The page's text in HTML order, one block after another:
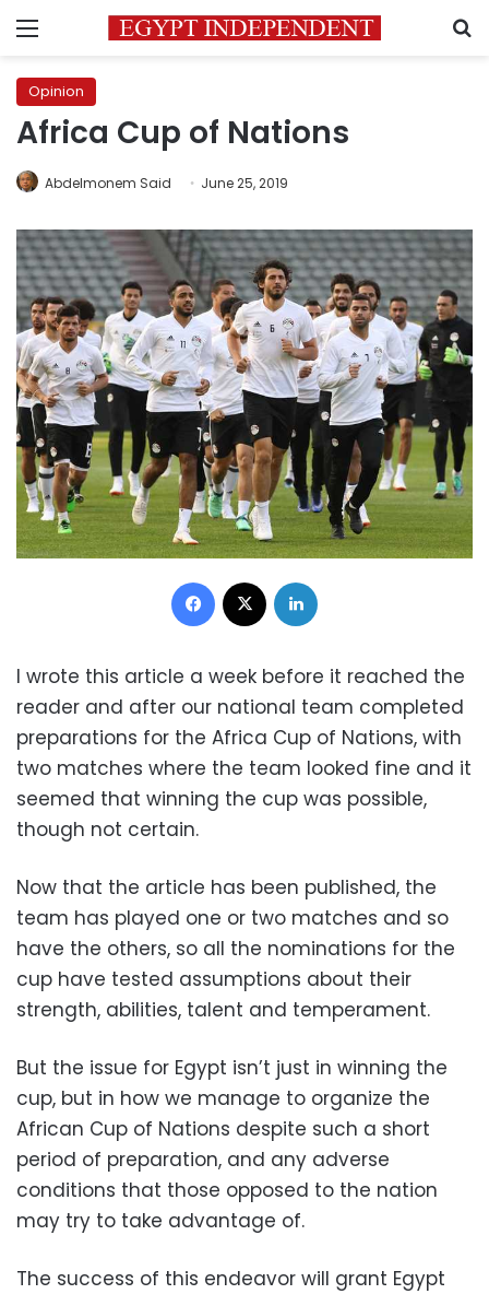
Menu
Opinion
Africa Cup of Nations
Abdelmonem Said June 25, 2019
Facebook
I wrote this article a week before it reached the
reader and after our national team completed
preparations for the Africa Cup of Nations, with
two matches where the team looked fine and it
seemed that winning the cup was possible,
though not certain.
Now that the article has been published, the
team has played one or two matches and so
have the others, so all the nominations for the
cup have tested assumptions about their
strength, abilities, talent and temperament.
But the issue for Egypt isn’t just in winning the
cup, but in how we manage to organize the
African Cup of Nations despite such a short
period of preparation, and any adverse
conditions that those opposed to the nation
may try to take advantage of.
The success of this endeavor will grant Egypt